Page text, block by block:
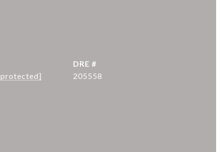
DRE #
205558